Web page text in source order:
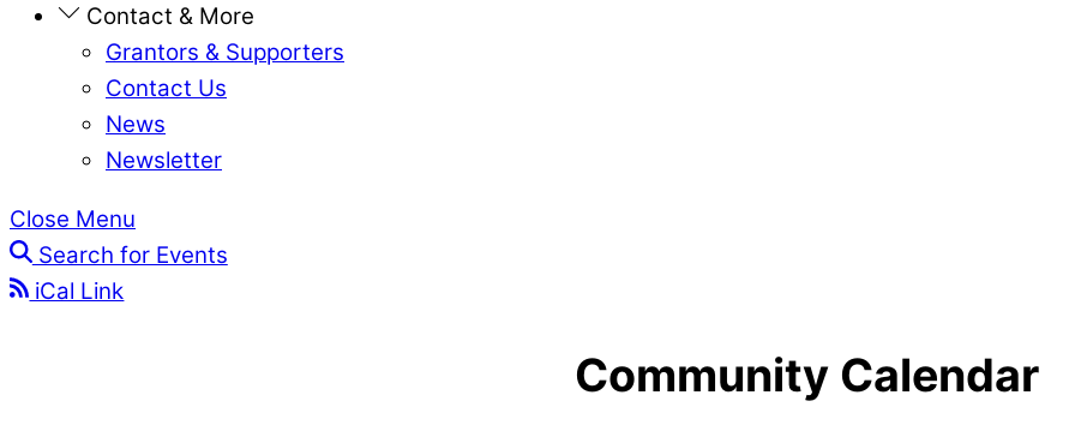
Contact & More
Grantors & Supporters
Contact Us
News
Newsletter
Close Menu
Search for Events
iCal Link
Community Calendar